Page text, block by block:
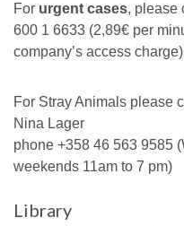
For urgent cases, please
600 1 6633 (2,89€ per
company’s access charge)
For Stray Animals please
Nina Lager
phone +358 46 563 9585
weekends 11am to 7 pm)
Library